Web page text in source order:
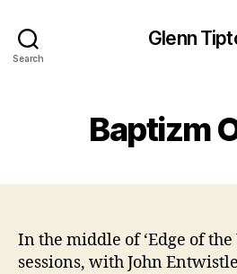
Search
Glenn
Baptizm
In the middle of ‘Edge of
sessions, with John